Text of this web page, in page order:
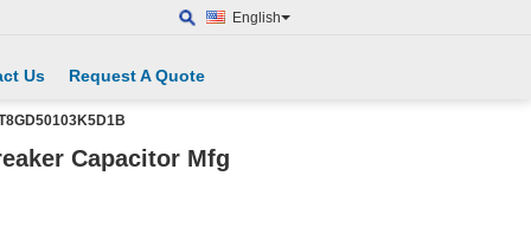
English
Us Request A Quote
Capacitor Mfg